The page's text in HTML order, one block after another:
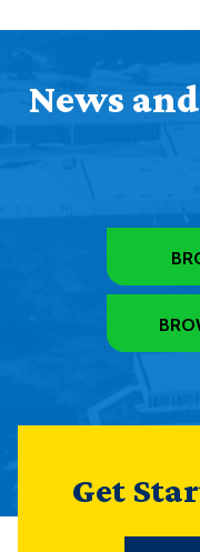
News
Get